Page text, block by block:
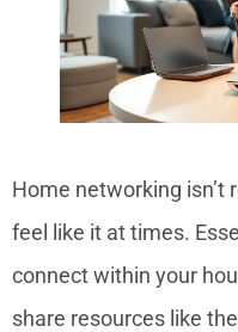
Home networking isn’t
feel like it at times.
connect within your
share resources like